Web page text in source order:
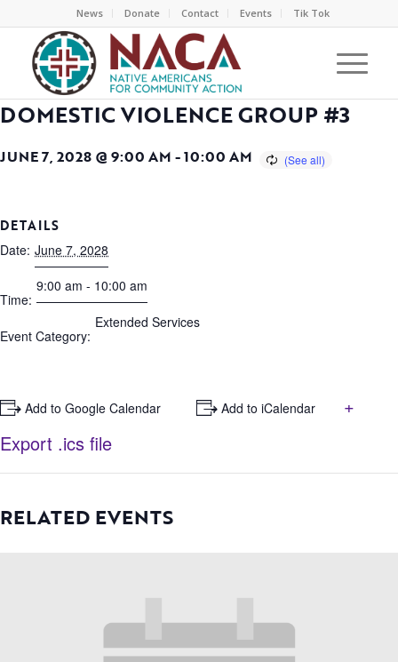
News Donate Contact Events Tik Tok
DOMESTIC VIOLENCE GROUP #3
JUNE 7, 2028 @ 9:00 AM -10:00 AM
DETAILS
Date: June 7, 2028
Time:
9:00 am - 10:00 am
Event Category:
Extended Services
+ Add to Google Calendar + Add to iCalendar
+
Export .ics file
RELATED EVENTS